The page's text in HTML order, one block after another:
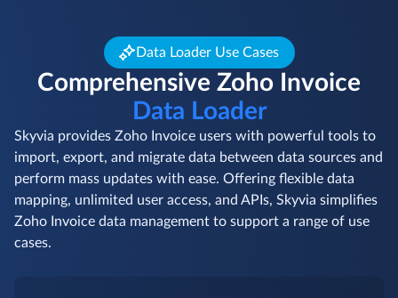
Data Loader Use Cases
Comprehensive Zoho Invoice
Data Loader
Skyvia provides Zoho Invoice users with powerful tools to
import, export, and migrate data between data sources and
perform mass updates with ease. Offering flexible data
mapping, unlimited user access, and APIs, Skyvia simplifies
Zoho Invoice data management to support a range of use
cases.